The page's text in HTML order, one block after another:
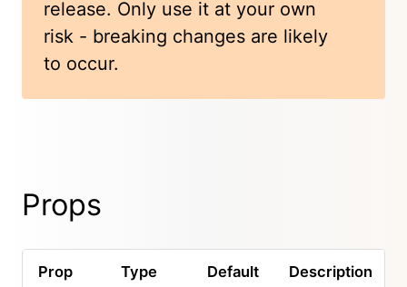
release. Only use it at your own
risk - breaking changes are likely
to occur.
Props
Prop Type Default Description